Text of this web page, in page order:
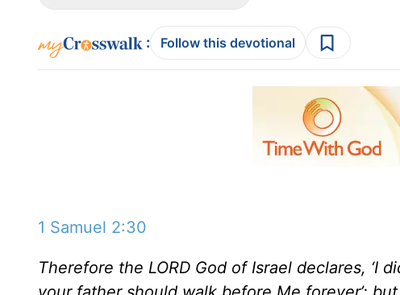
: Follow this devotional
1 Samuel 2:30
Therefore the LORD God of Israel declares, ‘I